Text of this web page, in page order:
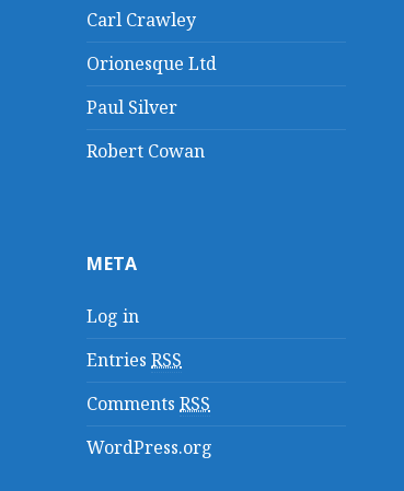
Carl Crawley
Orionesque Ltd
Paul Silver
Robert Cowan
META
Log in
EntriesRSS
CommentsRSS
WordPress.org